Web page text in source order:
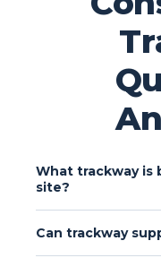
What trackway is
site?
Can trackway